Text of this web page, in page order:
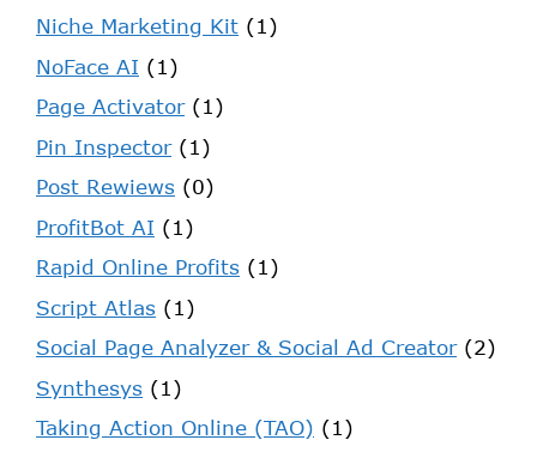
Niche Marketing Kit (1)
NoFace AI (1)
Page Activator(1)
Pin Inspector(1)
Post Rewiews (0)
ProfitBot AI (1)
Rapid Online Profits (1)
Script Atlas (1)
Social Page Analyzer & Social Ad Creator(2)
Synthesys (1)
Taking Action Online (TAO) (1)